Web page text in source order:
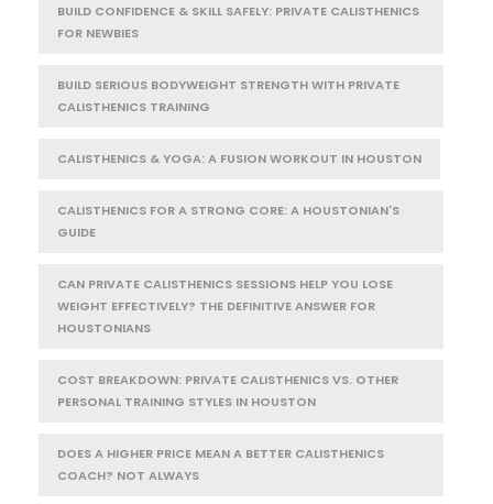
BUILD CONFIDENCE & SKILL SAFELY: PRIVATE CALISTHENICS
FOR NEWBIES
BUILD SERIOUS BODYWEIGHT STRENGTH WITH PRIVATE
CALISTHENICS TRAINING
CALISTHENICS & YOGA: A FUSION WORKOUT IN HOUSTON
CALISTHENICS FOR A STRONG CORE: A HOUSTONIAN'S
GUIDE
CAN PRIVATE CALISTHENICS SESSIONS HELP YOU LOSE
WEIGHT EFFECTIVELY? THE DEFINITIVE ANSWER FOR
HOUSTONIANS
COST BREAKDOWN: PRIVATE CALISTHENICS VS. OTHER
PERSONAL TRAINING STYLES IN HOUSTON
DOES A HIGHER PRICE MEAN A BETTER CALISTHENICS
COACH? NOT ALWAYS